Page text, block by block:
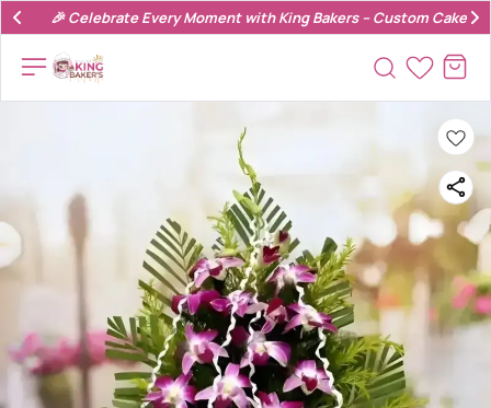
🎉 Celebrate Every Moment with King Bakers – Custom Cakes